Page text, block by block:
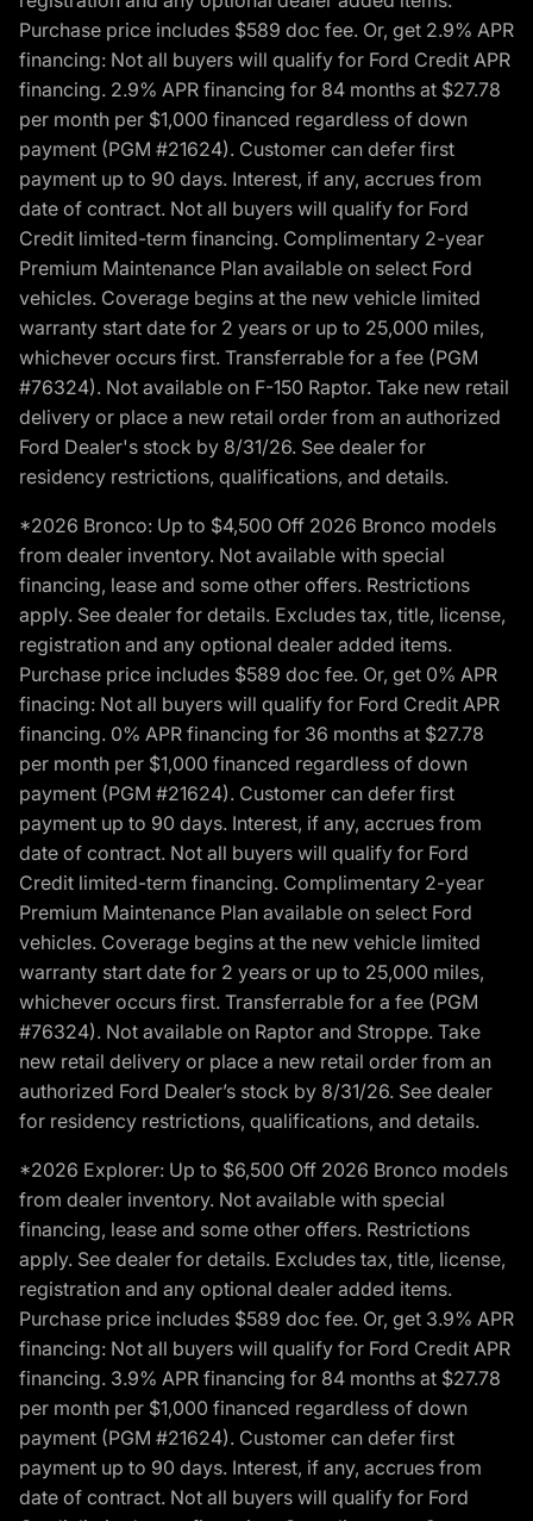
Purchase price includes $589 doc fee. Or, get 2.9% APR
financing: Not all buyers will qualify for Ford Credit APR
financing. 2.9% APR financing for 84 months at $27.78
per month per $1,000 financed regardless of down
payment (PGM #21624). Customer can defer first
payment up to 90 days. Interest, if any, accrues from
date of contract. Not all buyers will qualify for Ford
Credit limited-term financing. Complimentary 2-year
Premium Maintenance Plan available on select Ford
vehicles. Coverage begins at the new vehicle limited
warranty start date for 2 years or up to 25,000 miles,
whichever occurs first. Transferrable for a fee (PGM
#76324). Not available on F-150 Raptor. Take new retail
delivery or place a new retail order from an authorized
Ford Dealer's stock by 8/31/26. See dealer for
residency restrictions, qualifications, and details.
*2026 Bronco: Up to $4,500 Off 2026 Bronco models
from dealer inventory. Not available with special
financing, lease and some other offers. Restrictions
apply. See dealer for details. Excludes tax, title, license,
registration and any optional dealer added items.
Purchase price includes $589 doc fee. Or, get 0% APR
finacing: Not all buyers will qualify for Ford Credit APR
financing. 0% APR financing for 36 months at $27.78
per month per $1,000 financed regardless of down
payment (PGM #21624). Customer can defer first
payment up to 90 days. Interest, if any, accrues from
date of contract. Not all buyers will qualify for Ford
Credit limited-term financing. Complimentary 2-year
Premium Maintenance Plan available on select Ford
vehicles. Coverage begins at the new vehicle limited
warranty start date for 2 years or up to 25,000 miles,
whichever occurs first. Transferrable for a fee (PGM
#76324). Not available on Raptor and Stroppe. Take
new retail delivery or place a new retail order from an
authorized Ford Dealer’s stock by 8/31/26. See dealer
for residency restrictions, qualifications, and details.
*2026 Explorer: Up to $6,500 Off 2026 Bronco models
from dealer inventory. Not available with special
financing, lease and some other offers. Restrictions
apply. See dealer for details. Excludes tax, title, license,
registration and any optional dealer added items.
Purchase price includes $589 doc fee. Or, get 3.9% APR
financing: Not all buyers will qualify for Ford Credit APR
financing. 3.9% APR financing for 84 months at $27.78
per month per $1,000 financed regardless of down
payment (PGM #21624). Customer can defer first
payment up to 90 days. Interest, if any, accrues from
date of contract. Not all buyers will qualify for Ford